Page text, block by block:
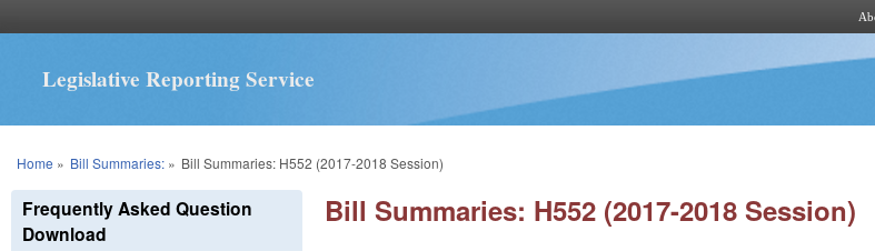
Legislative Reporting Service
You are here
Home » Bill Summaries:» Bill Summaries: H552 (2017-2018 Session)
Bill Summaries: H552 (2017-2018 Session)
Frequently Asked Question
Download